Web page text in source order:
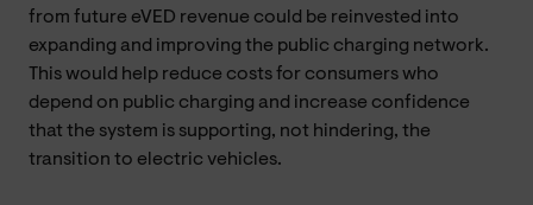
from future eVED revenue could be reinvested into
expanding and improving the public charging network.
This would help reduce costs for consumers who
depend on public charging and increase confidence
that the system is supporting, not hindering, the
transition to electric vehicles.